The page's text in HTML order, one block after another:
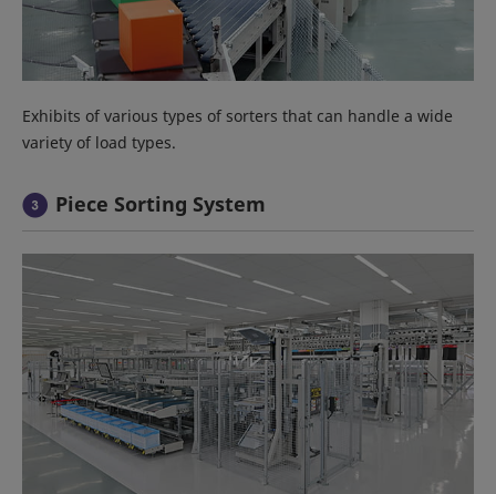
Exhibits of various types of sorters that can handle a wide
variety of load types.
Piece Sorting System